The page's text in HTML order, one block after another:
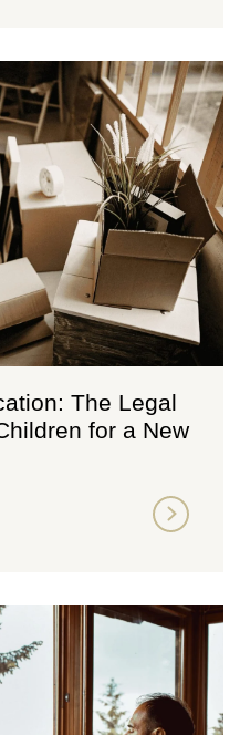
The Legal
for a New